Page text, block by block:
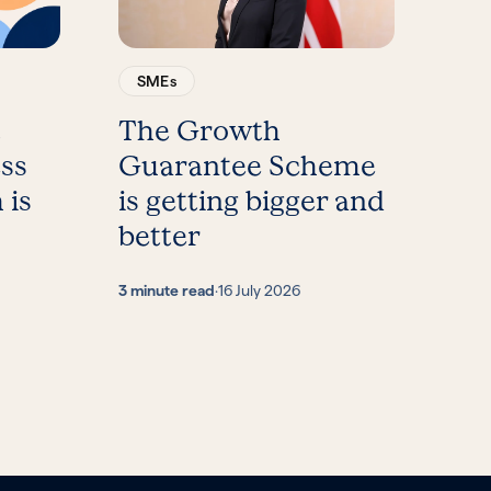
is
SMEs
The Growth
Guarantee Scheme
is getting bigger and
better
3 minute read·16 July 2026